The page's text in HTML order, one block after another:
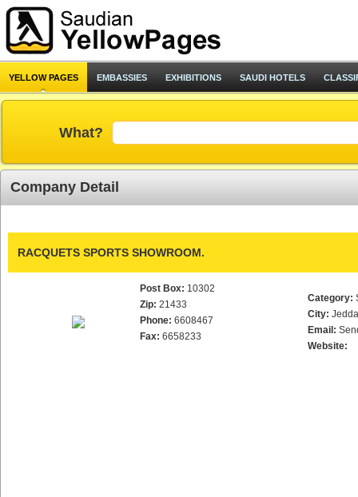
YELLOW PAGES EMBASSIES EXHIBITIONS SAUDI HOTELS
What?
Company Detail
RACQUETS SPORTS SHOWROOM.
Post Box: 10302
Zip: 21433
Phone: 6608467
Fax: 6658233
Category:
City:
Email:
Website: